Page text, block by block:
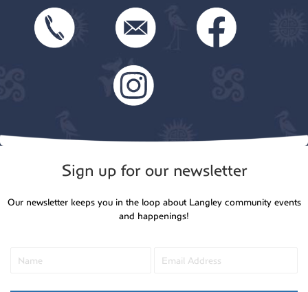
Sign up for our newsletter
Our newsletter keeps you in the loop about Langley community events
and happenings!